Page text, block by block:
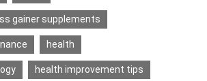
gainer supplements
health
health improvement tips